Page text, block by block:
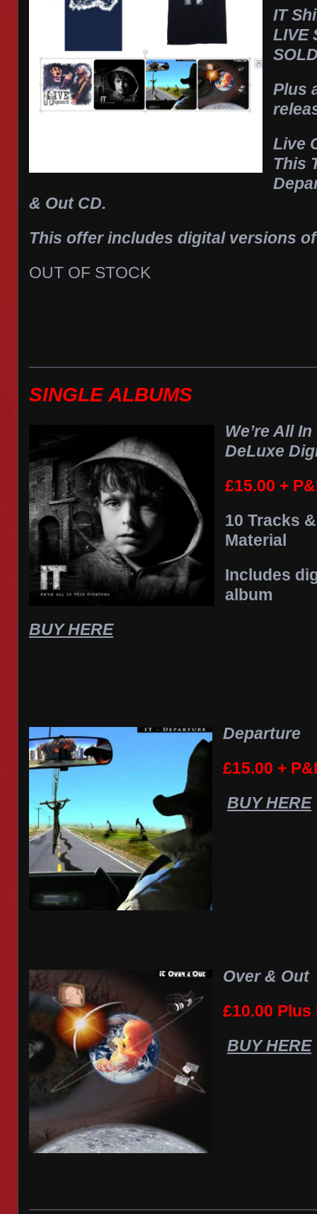
IT
LIVE
Plus
Live
This
& Out CD.
This offer includes digital versions
OUT OF STOCK
SINGLE ALBUMS
We’re All
DeLuxe
£15.00 +
10 Tracks
Material
Includes
album
BUY HERE
Departure
£15.00 +
BUY HERE
Over & Out
£10.00 Plus
BUY HERE